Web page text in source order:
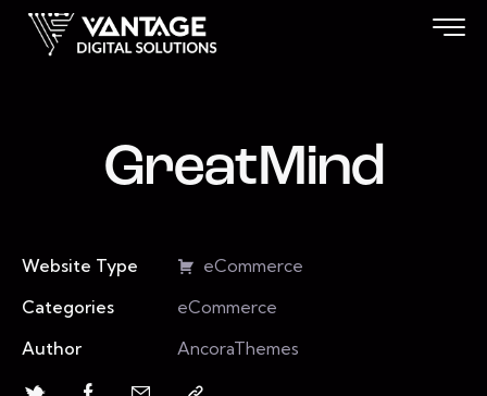
GreatMind
Website Type
eCommerce
Categories
eCommerce
Author
AncoraThemes